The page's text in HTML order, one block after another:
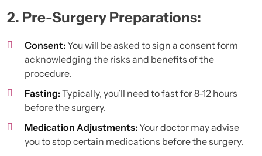
2. Pre-Surgery Preparations:
Consent:You will be asked to sign a consent form
acknowledging the risks and benefits of the
procedure.
Fasting:Typically, you’ll need to fast for 8-12 hours
before the surgery.
Medication Adjustments:Your doctor may advise
you to stop certain medications before the surgery.